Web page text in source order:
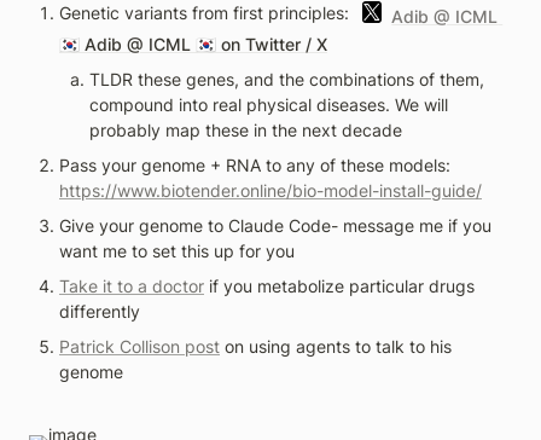
Genetic variants from first principles:
Adib @ ICML
🇰🇷 Adib @ ICML 🇰🇷 on Twitter / X
TLDR these genes, and the combinations of them,
compound into real physical diseases. We will
probably map these in the next decade
https://www.biotender.online/bio-model-install-guide/
Give your genome to Claude Code- message me if you
want me to set this up for you
Take it to a doctor if you metabolize particular drugs
differently
Patrick Collison post on using agents to talk to his
genome